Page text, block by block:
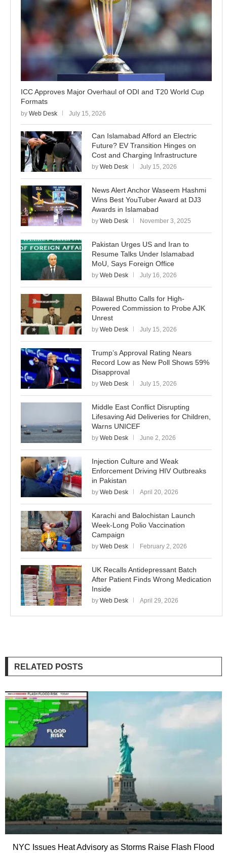
ICC Approves Major Overhaul of ODI and T20 World Cup
Formats
by Web Desk July 15, 2026
Can Islamabad Afford an Electric
Future? EV Transition Hinges on
Cost and Charging Infrastructure
by Web Desk July 15, 2026
News Alert Anchor Waseem Hashmi
Wins Best YouTuber Award at DJ3
Awards in Islamabad
by Web Desk November 3, 2025
Pakistan Urges US and Iran to
Resume Talks Under Islamabad
MoU, Says Foreign Office
by Web Desk July 16, 2026
Bilawal Bhutto Calls for High-
Powered Commission to Probe AJK
Unrest
by Web Desk July 15, 2026
Trump’s Approval Rating Nears
Record Low as New Poll Shows 59%
Disapproval
by Web Desk July 15, 2026
Middle East Conflict Disrupting
Lifesaving Aid Deliveries for Children,
Warns UNICEF
by Web Desk June 2, 2026
Injection Culture and Weak
Enforcement Driving HIV Outbreaks
in Pakistan
by Web Desk April 20, 2026
Karachi and Balochistan Launch
Week-Long Polio Vaccination
Campaign
by Web Desk February 2, 2026
UK Recalls Antidepressant Batch
After Patient Finds Wrong Medication
Inside
by Web Desk April 29, 2026
RELATED POSTS
NYC Issues Heat Advisory as Storms Raise Flash Flood